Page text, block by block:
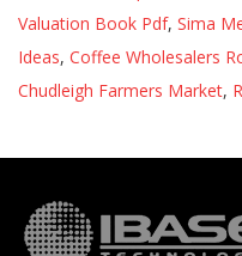
Valuation Book Pdf, Sima
Ideas, Coffee Wholesalers
Chudleigh Farmers Market,